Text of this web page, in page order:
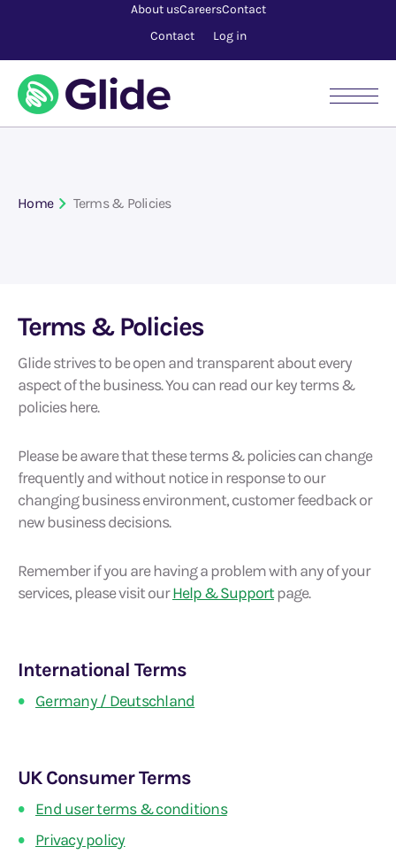
Home Terms & Policies
Terms & Policies
Glide strives to be open and transparent about every
aspect of the business. You can read our key terms &
policies here.
Please be aware that these terms & policies can change
frequently and without notice in response to our
changing business environment, customer feedback or
new business decisions.
Remember if you are having a problem with any of your
services, please visit ourHelp & Supportpage.
International Terms
Germany / Deutschland
UK Consumer Terms
End user terms & conditions
Privacy policy
About usCareersContact
Contact
Log in